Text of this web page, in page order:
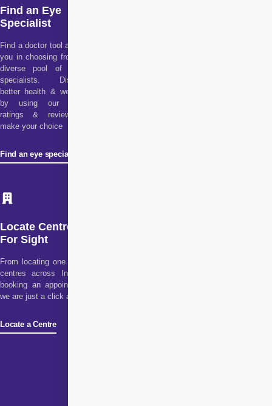
Find an Eye
Specialist
Find a doctor tool assists
you in choosing from our
diverse pool of health
specialists. Discover
better health & wellness
by using our doctor
ratings & reviews to
make your choice
Find an eye specialist
Locate Centre
For Sight
From locating one of our
centres across India to
booking an appointment,
we are just a click away!
Locate a Centre